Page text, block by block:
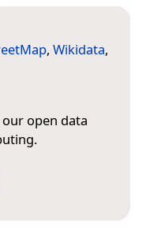
, Wikidata,
open data